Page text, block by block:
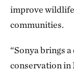
improve
communities.
“Sonya brings
conservation in